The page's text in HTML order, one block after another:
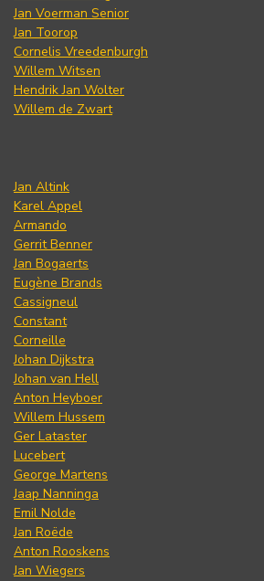
Jan Voerman Senior
Jan Toorop
Cornelis Vreedenburgh
Willem Witsen
Hendrik Jan Wolter
Willem de Zwart
Jan Altink
Karel Appel
Armando
Gerrit Benner
Jan Bogaerts
Eugène Brands
Cassigneul
Constant
Corneille
Johan Dijkstra
Johan van Hell
Anton Heyboer
Willem Hussem
Ger Lataster
Lucebert
George Martens
Jaap Nanninga
Emil Nolde
Jan Roëde
Anton Rooskens
Jan Wiegers